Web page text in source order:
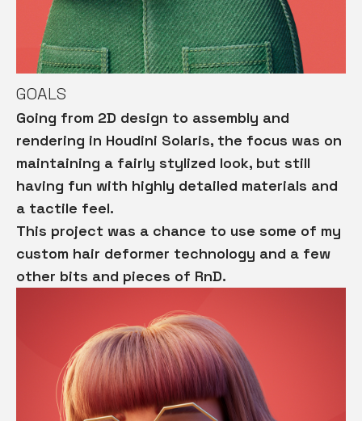
GOALS
Going from 2D design to assembly and
rendering in Houdini Solaris, the focus was on
maintaining a fairly stylized look, but still
having fun with highly detailed materials and
a tactile feel.
This project was a chance to use some of my
custom hair deformer technology and a few
other bits and pieces of RnD.